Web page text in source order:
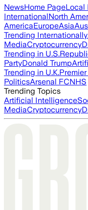
NewsHome PageLocal
InternationalNorth
AmericaEuropeAsia
Trending Internationally
MediaCryptocurrency
Trending in U.S.
PartyDonald Trump
Trending in U.K.
PoliticsArsenal FCNHS
Trending Topics
Artificial Intelligence
MediaCryptocurrency